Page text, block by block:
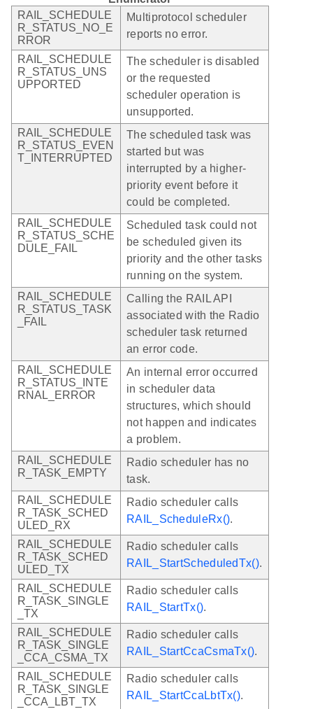
RAIL_SCHEDULE
R_STATUS_NO_E
RROR
Multiprotocol scheduler
reports no error.
RAIL_SCHEDULE
R_STATUS_UNS
UPPORTED
The scheduler is disabled
or the requested
scheduler operation is
unsupported.
RAIL_SCHEDULE
R_STATUS_EVEN
T_INTERRUPTED
The scheduled task was
started but was
interrupted by a higher-
priority event before it
could be completed.
RAIL_SCHEDULE
R_STATUS_SCHE
DULE_FAIL
Scheduled task could not
be scheduled given its
priority and the other tasks
running on the system.
RAIL_SCHEDULE
R_STATUS_TASK
_FAIL
Calling the RAIL API
associated with the Radio
scheduler task returned
an error code.
RAIL_SCHEDULE
R_STATUS_INTE
RNAL_ERROR
An internal error occurred
in scheduler data
structures, which should
not happen and indicates
a problem.
RAIL_SCHEDULE
R_TASK_EMPTY
Radio scheduler has no
task.
RAIL_SCHEDULE
R_TASK_SCHED
ULED_RX
Radio scheduler calls
RAIL_ScheduleRx().
RAIL_SCHEDULE
R_TASK_SCHED
ULED_TX
Radio scheduler calls
RAIL_StartScheduledTx().
RAIL_SCHEDULE
R_TASK_SINGLE
_TX
Radio scheduler calls
RAIL_StartTx().
RAIL_SCHEDULE
R_TASK_SINGLE
_CCA_CSMA_TX
Radio scheduler calls
RAIL_StartCcaCsmaTx().
RAIL_SCHEDULE
R_TASK_SINGLE
_CCA_LBT_TX
Radio scheduler calls
RAIL_StartCcaLbtTx().